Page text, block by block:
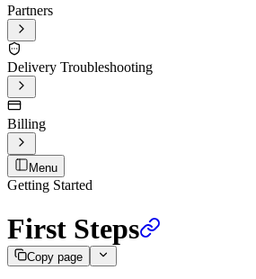
Partners
Delivery Troubleshooting
Billing
Menu
Getting Started
First Steps
Copy page